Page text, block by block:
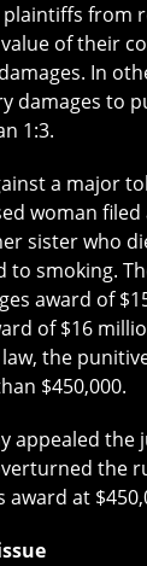
from
of their
In
damages to
1:3.
a major
woman
sister who
to smoking.
award of
of $16
the
$450,000.
appealed the
the
at